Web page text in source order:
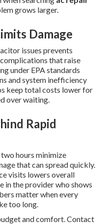
grows larger.
Damage
issues prevents
that raise
under EPA standards
and system inefficiency
keep total costs lower for
over waiting.
Rapid
hours minimize
that can spread quickly.
visits lowers overall
in the provider who shows
matter when every
too long.
and comfort. Contact